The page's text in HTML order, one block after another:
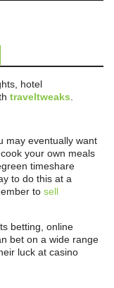
hotel
traveltweaks.
may eventually want
your own meals
timeshare
to do this at a
to sell
betting, online
bet on a wide range
luck at casino